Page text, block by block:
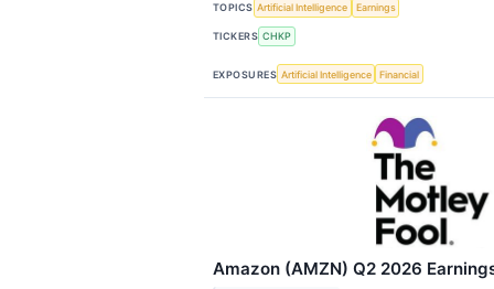
TOPICS Artificial Intelligence Earnings
TICKERS CHKP
EXPOSURES Artificial Intelligence Financial
Amazon (AMZN) Q2 2026